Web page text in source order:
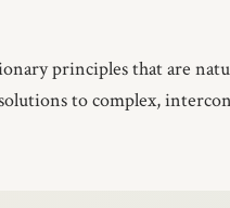
principles that are
to complex,